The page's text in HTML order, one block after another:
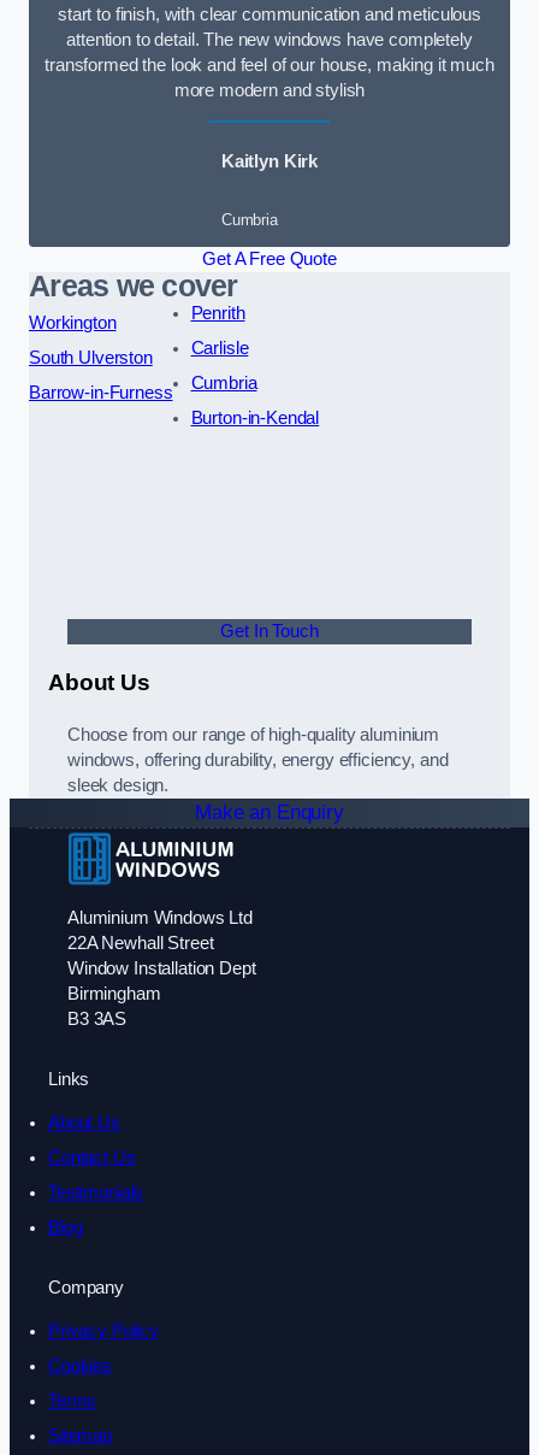
start to finish, with clear communication and meticulous
attention to detail. The new windows have completely
transformed the look and feel of our house, making it much
more modern and stylish
Kaitlyn Kirk
Cumbria
Get A Free Quote
Areas we cover
Workington
South Ulverston
Barrow-in-Furness
Penrith
Carlisle
Cumbria
Burton-in-Kendal
Get In Touch
About Us
Choose from our range of high-quality aluminium
windows, offering durability, energy efficiency, and
sleek design.
Make an Enquiry
Aluminium Windows Ltd
22A Newhall Street
Window Installation Dept
Birmingham
B3 3AS
Links
About Us
Contact Us
Testimonials
Blog
Company
Privacy Policy
Cookies
Terms
Sitemap